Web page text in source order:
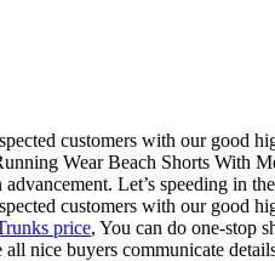
customers with our good
Wear Beach Shorts With
Let’s speeding in
customers with our good
price, You can do one-stop
nice buyers communicate